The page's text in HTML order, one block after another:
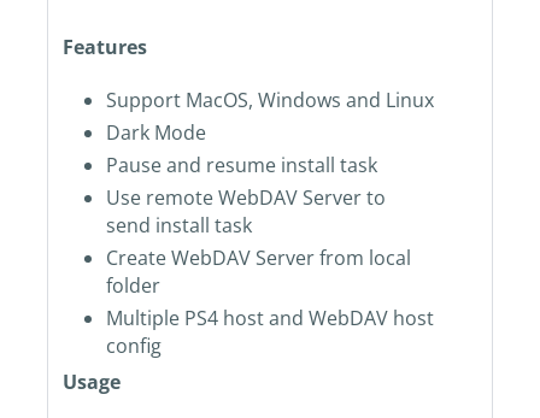
Features
Support MacOS, Windows and Linux
Dark Mode
Pause and resume install task
Use remote WebDAV Server to
send install task
Create WebDAV Server from local
folder
Multiple PS4 host and WebDAV host
config
Usage